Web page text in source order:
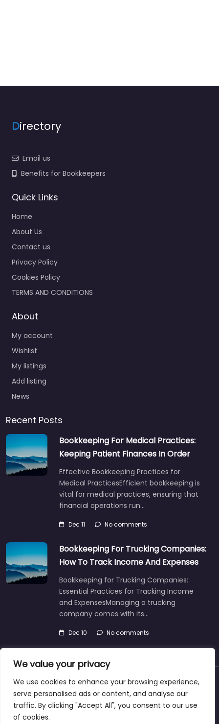
We value your privacy
We use cookies to enhance your browsing experience,
serve personalised ads or content, and analyse our
traffic. By clicking "Accept All", you consent to our use
of cookies.
Directory
Email us
Benefits for Bookkeepers
Quick Links
Home
About Us
Contact us
Privacy Policy
Cookies Policy
TERMS AND CONDITIONS
About
My account
Wishlist
My listings
Add listing
News
Recent Posts
Bookkeeping For Medical Practices:
Keeping Patient Finances In Order
Effective Bookkeeping Practices for
Medical PracticesEfficient bookkeeping is
vital for medical practices, ensuring that
financial operations run…
Dec 11 No comments
Bookkeeping For Trucking Companies:
How To Track Income And Expenses
Bookkeeping for Trucking Companies:
Essential Practices for Tracking Income
and ExpensesManaging a trucking
company comes with its…
Dec 10 No comments
About Blog Support Contacts